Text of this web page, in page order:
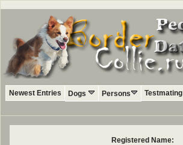
Newest Entries Dogs Persons Testmating
Registered Name: